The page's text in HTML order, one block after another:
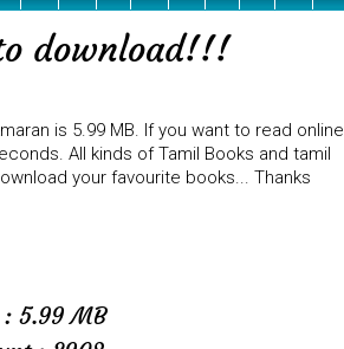
download!!!
is 5.99 MB. If you want to read online
All kinds of Tamil Books and tamil
your favourite books... Thanks
: 5.99 MB